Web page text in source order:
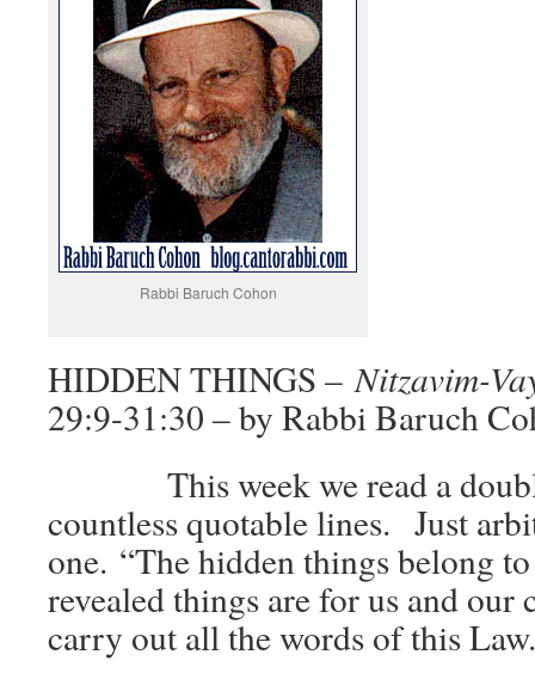
Rabbi Baruch Cohon
HIDDEN THINGS –Nitzavim-
29:9-31:30 – by Rabbi Baruch
This week we read a
countless quotable lines. Just
one. “The hidden things belong
revealed things are for us and
carry out all the words of this